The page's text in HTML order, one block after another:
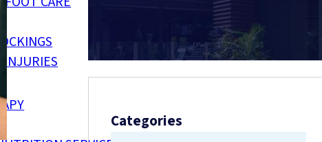
INJURIES
(416) 977-7474
Categories